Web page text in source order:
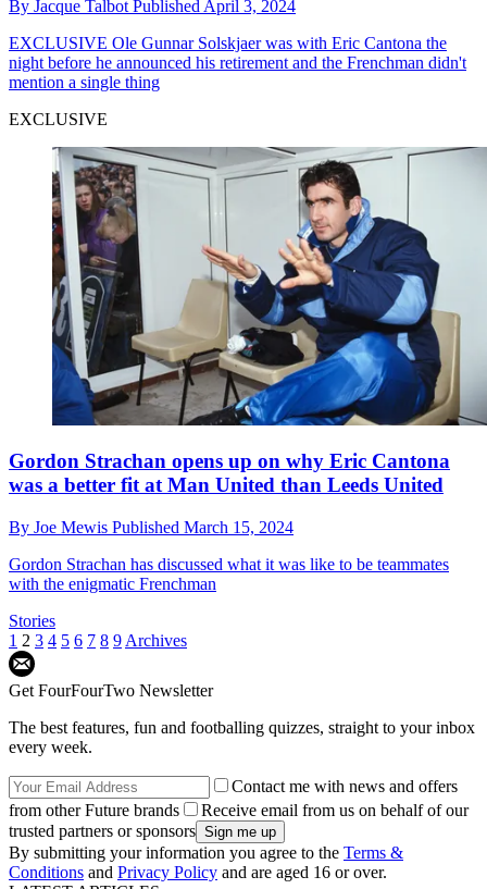
By Jacque Talbot Published April 3, 2024
EXCLUSIVE Ole Gunnar Solskjaer was with Eric Cantona the
night before he announced his retirement and the Frenchman didn't
mention a single thing
EXCLUSIVE
Gordon Strachan opens up on why Eric Cantona
was a better fit at Man United than Leeds United
By Joe Mewis Published March 15, 2024
Gordon Strachan has discussed what it was like to be teammates
with the enigmatic Frenchman
Stories
1 2 3 4 5 6 7 8 9 Archives
Get FourFourTwo Newsletter
The best features, fun and footballing quizzes, straight to your inbox
every week.
Contact me with news and offers
from other Future brands
Receive email from us on behalf of our
trusted partners or sponsors
By submitting your information you agree to the Terms &
Conditions and Privacy Policy and are aged 16 or over.